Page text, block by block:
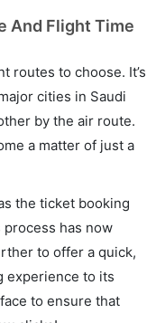
And Flight Time
routes to choose. It’s
cities in Saudi
by the air route.
a matter of just a
the ticket booking
has now
to offer a quick,
experience to its
to ensure that